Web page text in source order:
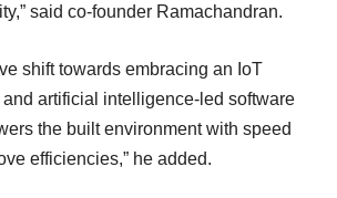
said co-founder Ramachandran.
shift towards embracing an IoT
and artificial intelligence-led software
the built environment with speed
efficiencies,” he added.